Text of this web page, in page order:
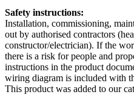
Safety instructions:
Installation, commissioning,
out by authorised contractors
constructor/electrician). If the
there is a risk for people and
instructions in the product
wiring diagram is included with
This product was added to our